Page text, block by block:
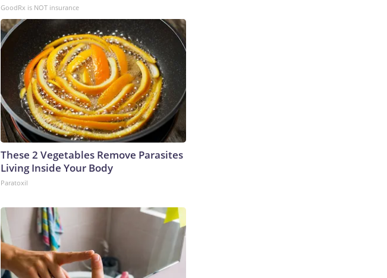
GoodRx is NOT insurance
These 2 Vegetables Remove Parasites
Living Inside Your Body
Paratoxil